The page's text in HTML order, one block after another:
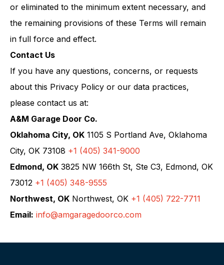
or eliminated to the minimum extent necessary, and
the remaining provisions of these Terms will remain
in full force and effect.
Contact Us
If you have any questions, concerns, or requests
about this Privacy Policy or our data practices,
please contact us at:
A&M Garage Door Co.
Oklahoma City, OK 1105 S Portland Ave, Oklahoma
City, OK 73108 +1 (405) 341-9000
Edmond, OK 3825 NW 166th St, Ste C3, Edmond, OK
73012 +1 (405) 348-9555
Northwest, OK Northwest, OK +1 (405) 722-7711
Email: info@amgaragedoorco.com